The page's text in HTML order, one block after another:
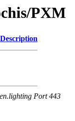
PXM
Description
Port 443